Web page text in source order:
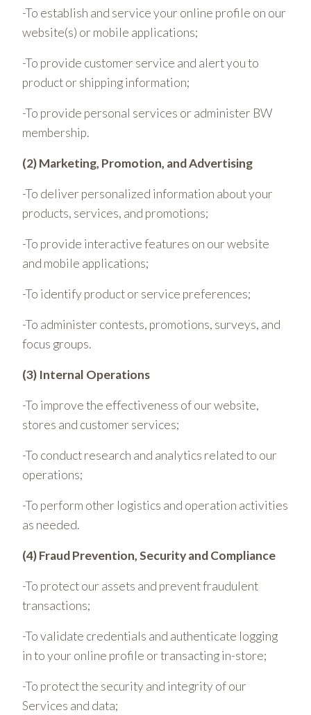
-To establish and service your online profile on our
website(s) or mobile applications;
-To provide customer service and alert you to
product or shipping information;
-To provide personal services or administer BW
membership.
(2) Marketing, Promotion, and Advertising
-To deliver personalized information about your
products, services, and promotions;
-To provide interactive features on our website
and mobile applications;
-To identify product or service preferences;
-To administer contests, promotions, surveys, and
focus groups.
(3) Internal Operations
-To improve the effectiveness of our website,
stores and customer services;
-To conduct research and analytics related to our
operations;
-To perform other logistics and operation activities
as needed.
(4) Fraud Prevention, Security and Compliance
-To protect our assets and prevent fraudulent
transactions;
-To validate credentials and authenticate logging
in to your online profile or transacting in-store;
-To protect the security and integrity of our
Services and data;